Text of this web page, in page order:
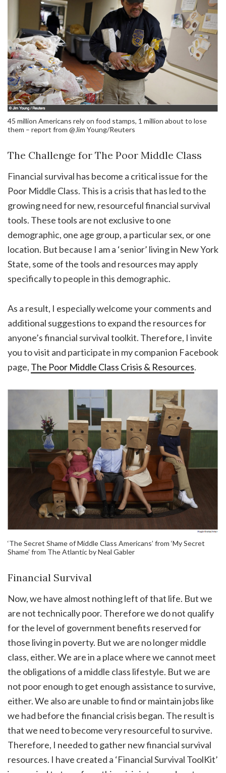
45 million Americans rely on food stamps, 1 million about to lose
them – report from @Jim Young/Reuters
The Challenge for The Poor Middle Class
Financial survival has become a critical issue for the
Poor Middle Class. This is a crisis that has led to the
growing need for new, resourceful financial survival
tools. These tools are not exclusive to one
demographic, one age group, a particular sex, or one
location. But because I am a ‘senior’ living in New York
State, some of the tools and resources may apply
specifically to people in this demographic.
As a result, I especially welcome your comments and
additional suggestions to expand the resources for
anyone’s financial survival toolkit. Therefore, I invite
you to visit and participate in my companion Facebook
page, The Poor Middle Class Crisis & Resources.
‘The Secret Shame of Middle Class Americans’ from ‘My Secret
Shame’ from The Atlantic by Neal Gabler
Financial Survival
Now, we have almost nothing left of that life. But we
are not technically poor. Therefore we do not qualify
for the level of government benefits reserved for
those living in poverty. But we are no longer middle
class, either. We are in a place where we cannot meet
the obligations of a middle class lifestyle. But we are
not poor enough to get enough assistance to survive,
either. We also are unable to find or maintain jobs like
we had before the financial crisis began. The result is
that we need to become very resourceful to survive.
Therefore, I needed to gather new financial survival
resources. I have created a ‘Financial Survival ToolKit’